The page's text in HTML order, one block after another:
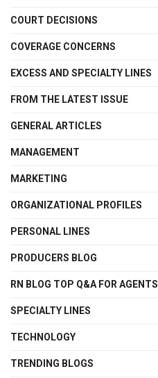
COURT DECISIONS
COVERAGE CONCERNS
EXCESS AND SPECIALTY LINES
FROM THE LATEST ISSUE
GENERAL ARTICLES
MANAGEMENT
MARKETING
ORGANIZATIONAL PROFILES
PERSONAL LINES
PRODUCERS BLOG
RN BLOG TOP Q&A FOR AGENTS
SPECIALTY LINES
TECHNOLOGY
TRENDING BLOGS